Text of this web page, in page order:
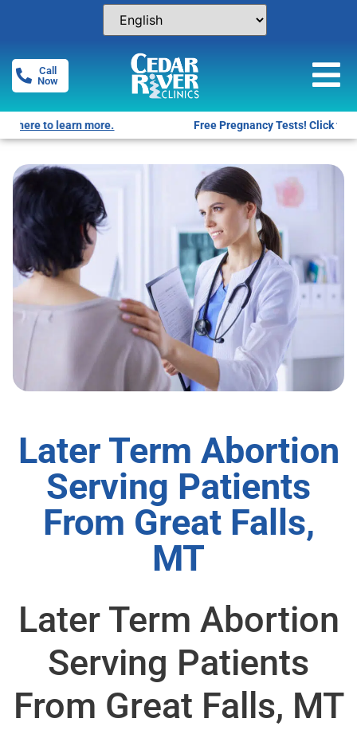
Call
Now
Free Pregnancy Tests! Click for locations.
Later Term Abortion
Serving Patients
From Great Falls,
MT
Later Term Abortion
Serving Patients
From Great Falls, MT